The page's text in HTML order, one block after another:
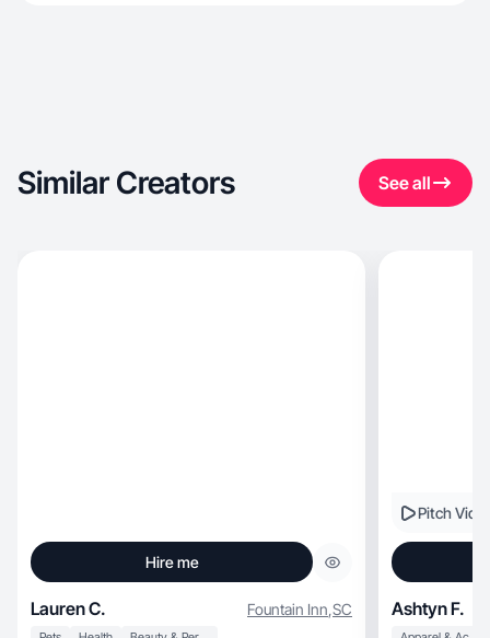
Similar Creators See all
Hire me
Lauren C. Fountain Inn,SC
Pitch
Ashtyn F.